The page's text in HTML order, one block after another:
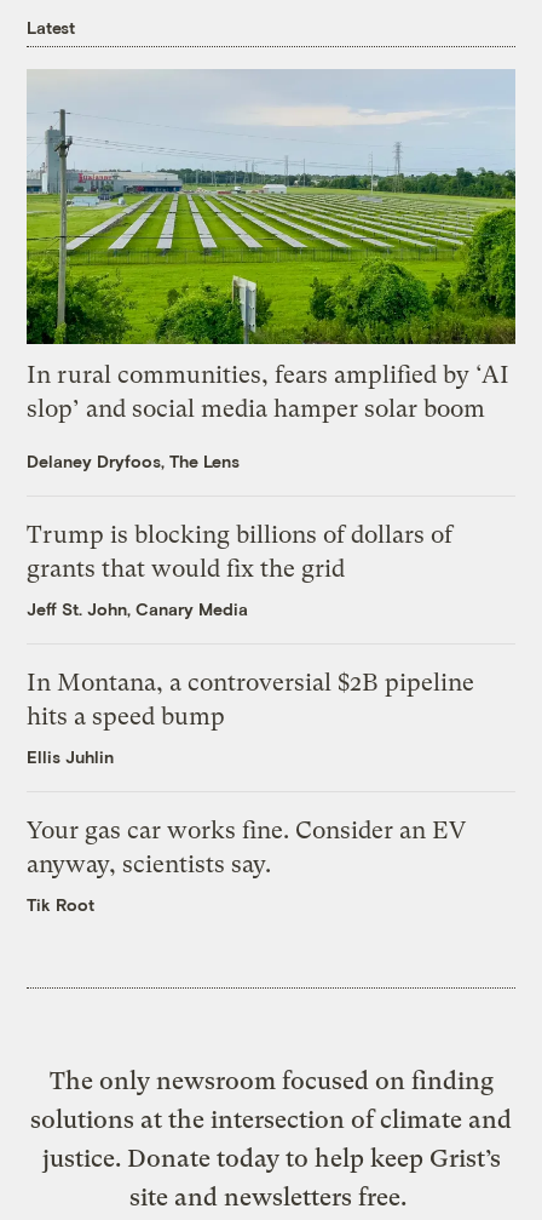
Latest
In rural communities, fears amplified by ‘AI
slop’ and social media hamper solar boom
Delaney Dryfoos, The Lens
Trump is blocking billions of dollars of
grants that would fix the grid
Jeff St. John, Canary Media
In Montana, a controversial $2B pipeline
hits a speed bump
Ellis Juhlin
Your gas car works fine. Consider an EV
anyway, scientists say.
Tik Root
The only newsroom focused on finding
solutions at the intersection of climate and
justice. Donate today to help keep Grist’s
site and newsletters free.